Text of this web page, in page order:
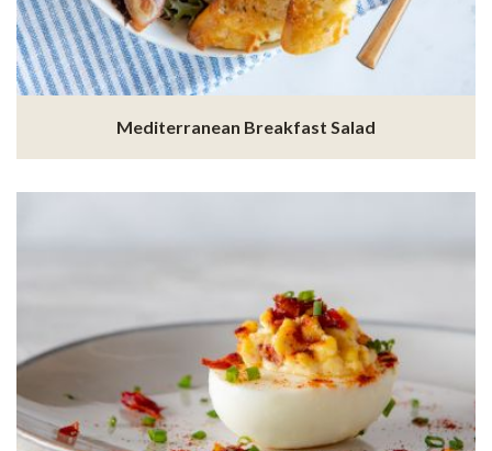
Mediterranean Breakfast Salad